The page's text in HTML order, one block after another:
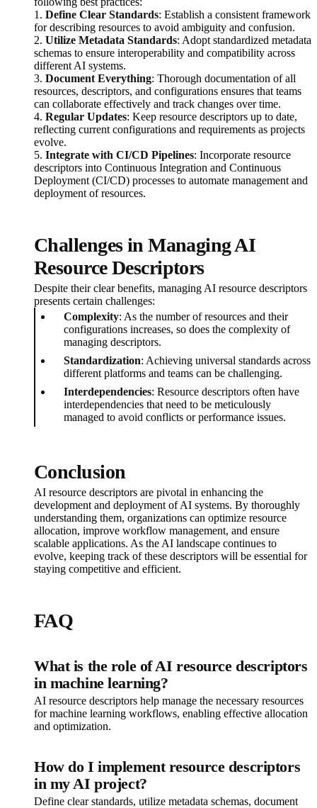
1. Define Clear Standards: Establish a consistent framework
for describing resources to avoid ambiguity and confusion.
2. Utilize Metadata Standards: Adopt standardized metadata
schemas to ensure interoperability and compatibility across
different AI systems.
3. Document Everything: Thorough documentation of all
resources, descriptors, and configurations ensures that teams
can collaborate effectively and track changes over time.
4. Regular Updates: Keep resource descriptors up to date,
reflecting current configurations and requirements as projects
evolve.
5. Integrate with CI/CD Pipelines: Incorporate resource
descriptors into Continuous Integration and Continuous
Deployment (CI/CD) processes to automate management and
deployment of resources.
Challenges in Managing AI
Resource Descriptors
Despite their clear benefits, managing AI resource descriptors
presents certain challenges:
Complexity: As the number of resources and their
configurations increases, so does the complexity of
managing descriptors.
Standardization: Achieving universal standards across
different platforms and teams can be challenging.
Interdependencies: Resource descriptors often have
interdependencies that need to be meticulously
managed to avoid conflicts or performance issues.
Conclusion
AI resource descriptors are pivotal in enhancing the
development and deployment of AI systems. By thoroughly
understanding them, organizations can optimize resource
allocation, improve workflow management, and ensure
scalable applications. As the AI landscape continues to
evolve, keeping track of these descriptors will be essential for
staying competitive and efficient.
FAQ
What is the role of AI resource descriptors
in machine learning?
AI resource descriptors help manage the necessary resources
for machine learning workflows, enabling effective allocation
and optimization.
How do I implement resource descriptors
in my AI project?
Define clear standards, utilize metadata schemas, document